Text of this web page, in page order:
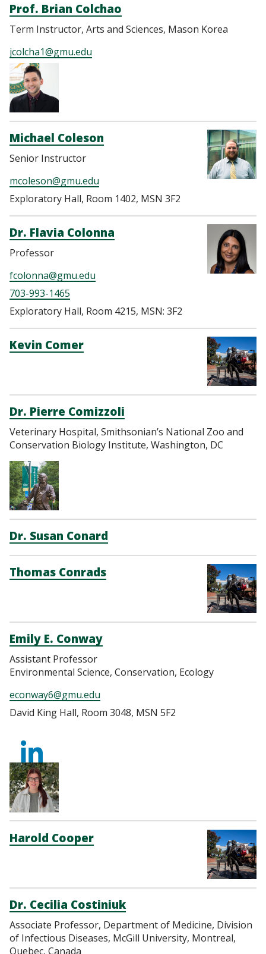
Prof. Brian Colchao
Term Instructor, Arts and Sciences, Mason Korea
jcolcha1@gmu.edu
Michael Coleson
Senior Instructor
mcoleson@gmu.edu
Exploratory Hall, Room 1402, MSN 3F2
Dr. Flavia Colonna
Professor
fcolonna@gmu.edu
703-993-1465
Exploratory Hall, Room 4215, MSN: 3F2
Kevin Comer
Dr. Pierre Comizzoli
Veterinary Hospital, Smithsonian’s National Zoo and
Conservation Biology Institute, Washington, DC
Dr. Susan Conard
Thomas Conrads
Emily E. Conway
Assistant Professor
Environmental Science, Conservation, Ecology
econway6@gmu.edu
David King Hall, Room 3048, MSN 5F2
https://
conway-
3b7759112/
Harold Cooper
Dr. Cecilia Costiniuk
Associate Professor, Department of Medicine, Division
of Infectious Diseases, McGill University, Montreal,
Quebec, Canada